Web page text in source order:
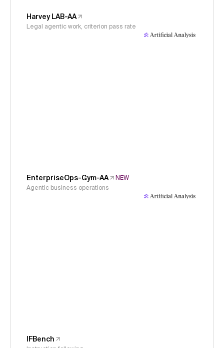
Harvey LAB-AA
Legal agentic work, criterion pass rate
EnterpriseOps-Gym-AA
NEW
Agentic business operations
IFBench